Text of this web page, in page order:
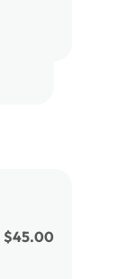
$45.00